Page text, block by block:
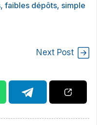
faibles dépôts, simple
Next Post